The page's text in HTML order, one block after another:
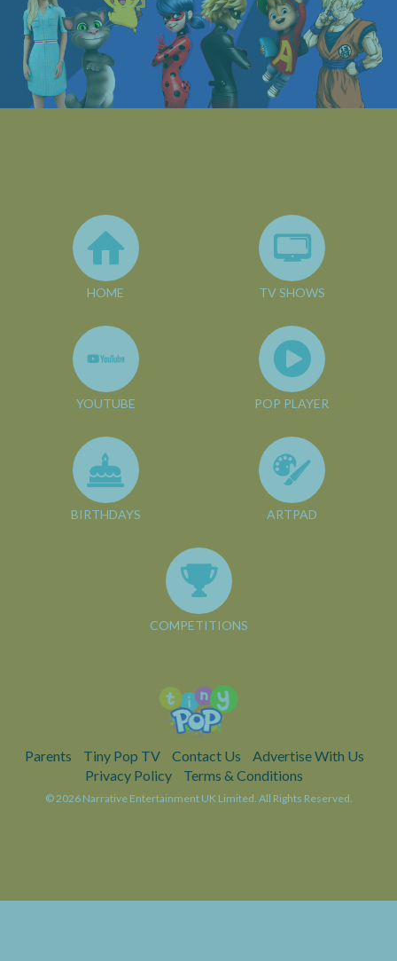
HOME TV SHOWS
YOUTUBE POP PLAYER
BIRTHDAYS ARTPAD
COMPETITIONS
Parents Tiny Pop TV Contact Us
Advertise With Us
Privacy Policy
Terms & Conditions
© 2026 Narrative Entertainment UK Limited. All Rights Reserved.